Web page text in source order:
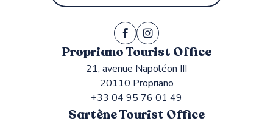
Propriano Tourist Office
21, avenue Napoléon III
20110 Propriano
+33 04 95 76 01 49
Sartène Tourist Office